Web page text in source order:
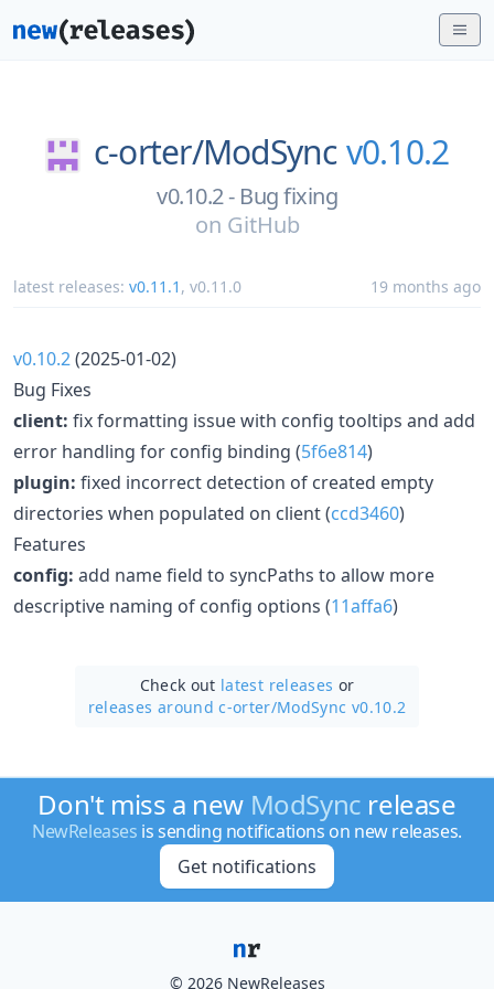
c-orter/ModSync v0.10.2
v0.10.2 - Bug fixing
on GitHub
latest releases: v0.11.1 , v0.11.0 19 months ago
v0.10.2(2025-01-02)
Bug Fixes
client: fix formatting issue with config tooltips and add
error handling for config binding (5f6e814)
plugin: fixed incorrect detection of created empty
directories when populated on client (ccd3460)
Features
config: add name field to syncPaths to allow more
descriptive naming of config options (11affa6)
Check out latest releases or
releases around c-orter/ModSync v0.10.2
Don't miss a new ModSync release
NewReleases is sending notifications on new releases.
Get notifications
© 2026 NewReleases